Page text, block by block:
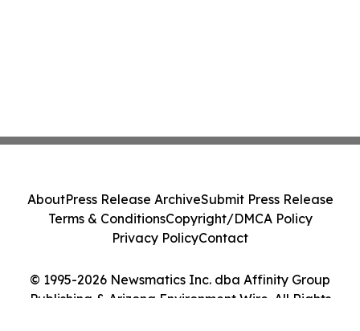
© 1995-2026 Newsmatics Inc. dba Affinity Group
Publishing & Arizona Environment Wire. All Rights
AboutPress Release ArchiveSubmit Press Release
Terms & ConditionsCopyright/DMCA Policy
Privacy PolicyContact